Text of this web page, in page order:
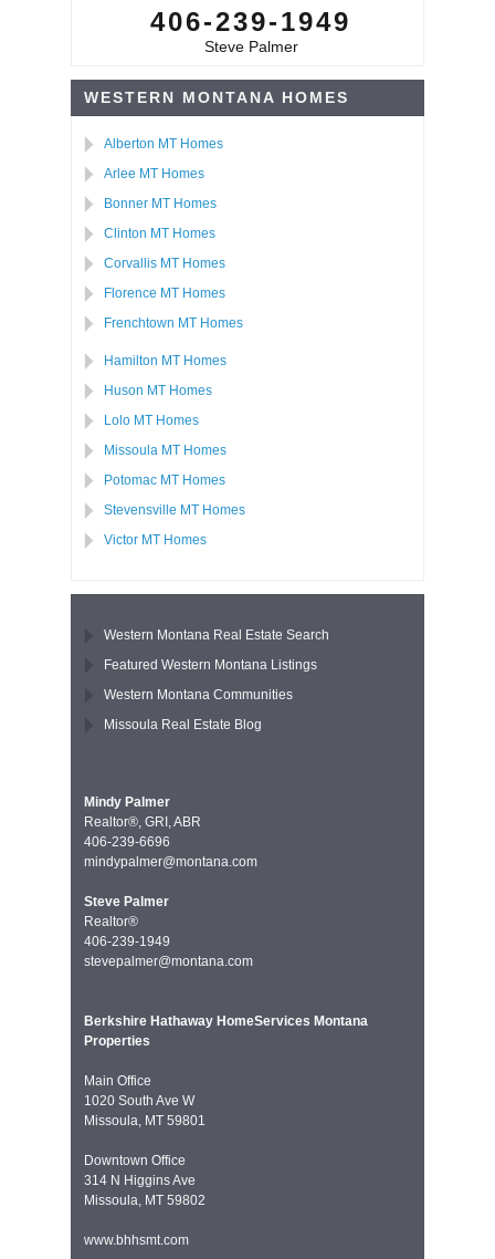
406-239-1949
Steve Palmer
WESTERN MONTANA HOMES
Alberton MT Homes
Arlee MT Homes
Bonner MT Homes
Clinton MT Homes
Corvallis MT Homes
Florence MT Homes
Frenchtown MT Homes
Hamilton MT Homes
Huson MT Homes
Lolo MT Homes
Missoula MT Homes
Potomac MT Homes
Stevensville MT Homes
Victor MT Homes
Western Montana Real Estate Search
Featured Western Montana Listings
Western Montana Communities
Missoula Real Estate Blog
Mindy Palmer
Realtor®, GRI, ABR
406-239-6696
mindypalmer@montana.com
Steve Palmer
Realtor®
406-239-1949
stevepalmer@montana.com
Berkshire Hathaway HomeServices Montana
Properties
Main Office
1020 South Ave W
Missoula, MT 59801
Downtown Office
314 N Higgins Ave
Missoula, MT 59802
www.bhhsmt.com